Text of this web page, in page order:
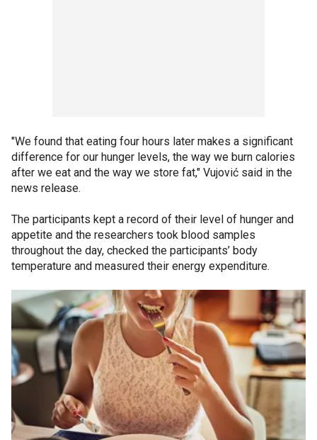
"We found that eating four hours later makes a significant
difference for our hunger levels, the way we burn calories
after we eat and the way we store fat," Vujović said in the
news release.
The participants kept a record of their level of hunger and
appetite and the researchers took blood samples
throughout the day, checked the participants’ body
temperature and measured their energy expenditure.